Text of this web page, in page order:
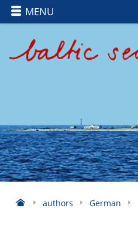
MENU
authors German